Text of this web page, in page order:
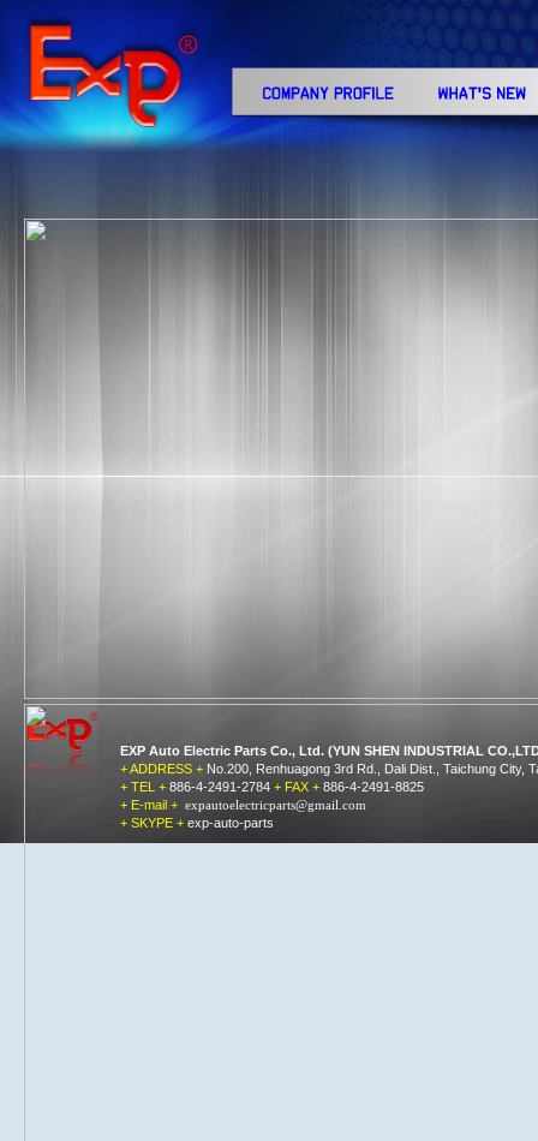
EXP Auto Electric Parts Co., Ltd. (YUN SHEN INDUSTRIAL
+ ADDRESS + No.200, Renhuagong 3rd Rd., Dali Dist., Taichung City,
+ TEL + 886-4-2491-2784 + FAX + 886-4-2491-8825
+ E-mail + expautoelectricparts@gmail. com
+ SKYPE + exp-auto-parts